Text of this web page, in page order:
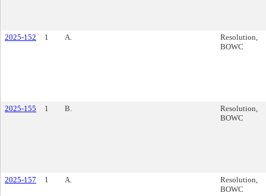
2025-152 1 A.
Resolution,
BOWC
2025-155 1 B.
Resolution,
BOWC
2025-157 1 A.
Resolution,
BOWC